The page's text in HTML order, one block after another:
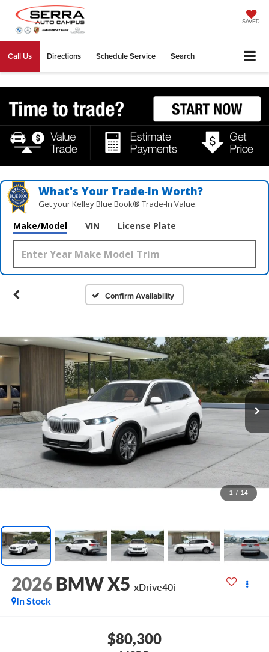
SAVED
Call Us Directions Schedule Service Search
What's Your Trade‑In Worth?
Get your Kelley Blue Book® Trade‑In Value.
Make/Model VIN License Plate
Confirm Availability
1 / 14
2026 BMW X5 xDrive40i
In Stock
$80,300